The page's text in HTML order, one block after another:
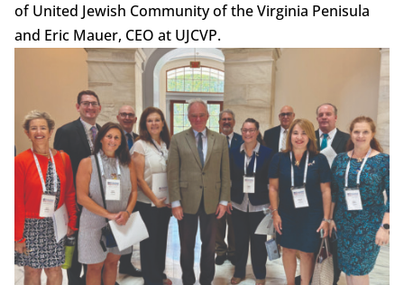
of United Jewish Community of the Virginia Penisula
and Eric Mauer, CEO at UJCVP.